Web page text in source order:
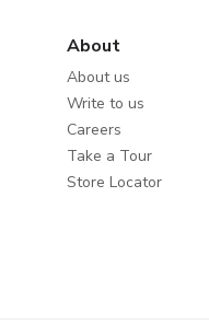
About
About us
Write to us
Careers
Take a Tour
Store Locator